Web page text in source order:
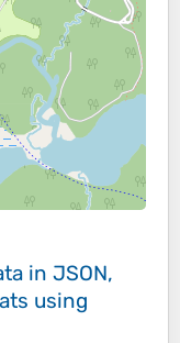
in JSON,
using